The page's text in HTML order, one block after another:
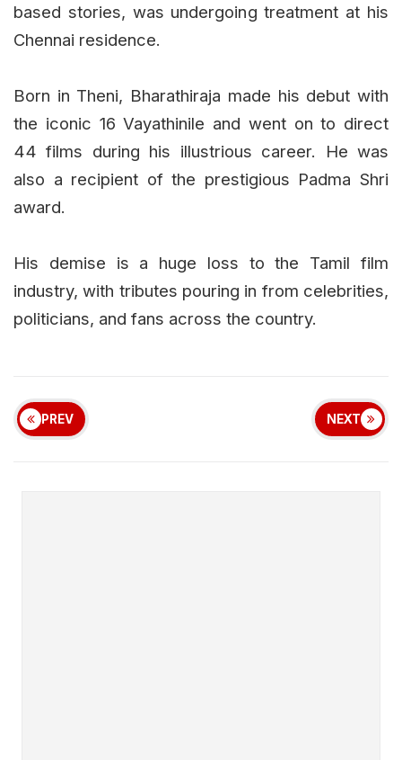
based stories, was undergoing treatment at his
Chennai residence.
Born in Theni, Bharathiraja made his debut with
the iconic 16 Vayathinile and went on to direct
44 films during his illustrious career. He was
also a recipient of the prestigious Padma Shri
award.
His demise is a huge loss to the Tamil film
industry, with tributes pouring in from celebrities,
politicians, and fans across the country.
PREV NEXT